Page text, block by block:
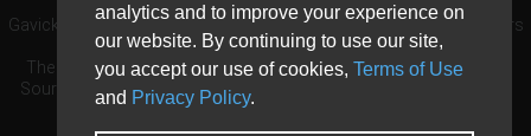
analytics and to improve your experience on
our website. By continuing to use our site,
you accept our use of cookies, Terms of Use
and Privacy Policy.
GavickPro® is not affiliated with or endorsed by Open Source Matters
or the Joomla! Project.
The Joomla! logo is used under a limited license granted by Open
Source Matters the trademark holder in the United States and other
countries.
Need custom development?Request now